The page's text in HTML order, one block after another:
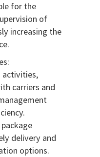
for the
of
increasing the
activities,
carriers and
delivery and
options.